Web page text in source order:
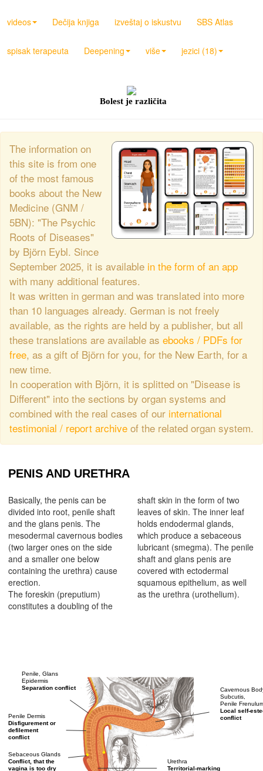
videos Dečija knjiga izveštaj o iskustvu SBS Atlas
spisak terapeuta Deepening više jezici (18)
Bolest je različita
The information on
this site is from one
of the most famous
books about the New
Medicine (GNM /
5BN): "The Psychic
Roots of Diseases"
by Björn Eybl. Since
September 2025, it is available in the form of an app
with many additional features.
It was written in german and was translated into more
than 10 languages already. German is not freely
available, as the rights are held by a publisher, but all
these translations are available as ebooks / PDFs for
free, as a gift of Björn for you, for the New Earth, for a
new time.
In cooperation with Björn, it is splitted on "Disease is
Different" into the sections by organ systems and
combined with the real cases of our international
testimonial / report archive of the related organ system.
PENIS AND URETHRA
Basically, the penis can be
divided into root, penile shaft
and the glans penis. The
mesodermal cavernous bodies
(two larger ones on the side
and a smaller one below
containing the urethra) cause
erection.
The foreskin (preputium)
constitutes a doubling of the
shaft skin in the form of two
leaves of skin. The inner leaf
holds endodermal glands,
which produce a sebaceous
lubricant (smegma). The penile
shaft and glans penis are
covered with ectodermal
squamous epithelium, as well
as the urethra (urothelium).
Penile Dermis
Disfigurement or
defilement
conflict
Sebaceous Glands
Conflict, that the
vagina is too dry
Penile, Glans
Epidermis
Separation conflict
Urethra
Territorial-marking
Cavernous
Subcutis,
Penile
Local self-
conflict